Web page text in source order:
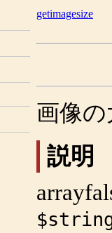
getimagesize
画像
説明
array